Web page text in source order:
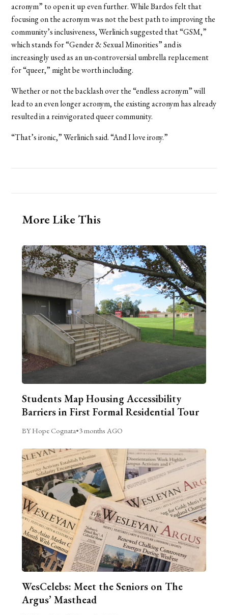
acronym” to open it up even further. While Bardos felt that
focusing on the acronym was not the best path to improving the
community’s inclusiveness, Werlinich suggested that “GSM,”
which stands for “Gender & Sexual Minorities” and is
increasingly used as an un-controversial umbrella replacement
for “queer,” might be worth including.
Whether or not the backlash over the “endless acronym” will
lead to an even longer acronym, the existing acronym has already
resulted in a reinvigorated queer community.
“That’s ironic,” Werlinich said. “And I love irony.”
More Like This
Students Map Housing Accessibility
Barriers in First Formal Residential Tour
BY Hope Cognata•3 months AGO
WesCelebs: Meet the Seniors on The
Argus’ Masthead